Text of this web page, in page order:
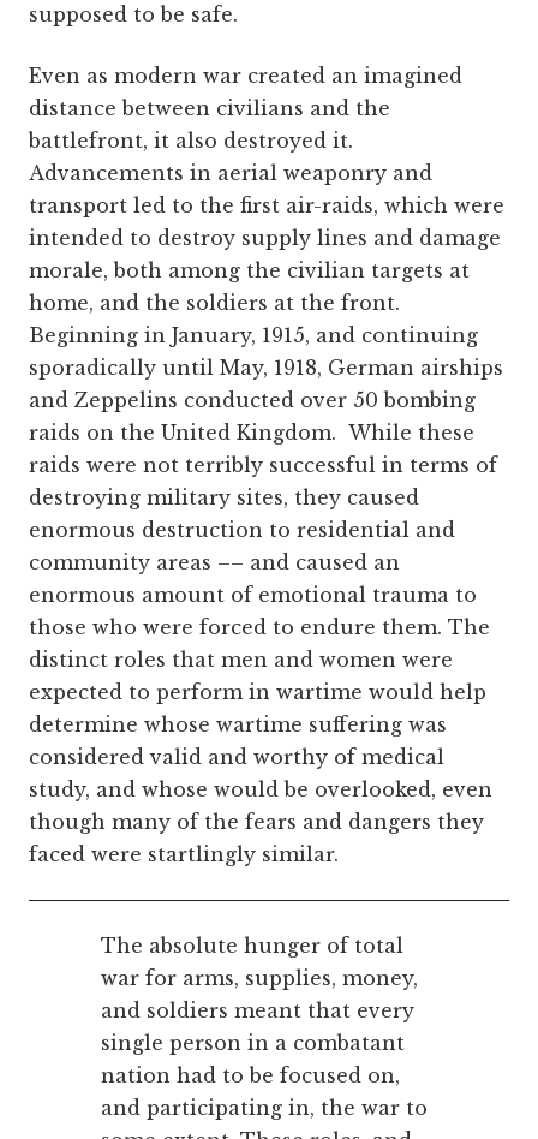
supposed to be safe.
Even as modern war created an imagined
distance between civilians and the
battlefront, it also destroyed it.
Advancements in aerial weaponry and
transport led to the first air-raids, which were
intended to destroy supply lines and damage
morale, both among the civilian targets at
home, and the soldiers at the front.
Beginning in January, 1915, and continuing
sporadically until May, 1918, German airships
and Zeppelins conducted over 50 bombing
raids on the United Kingdom. While these
raids were not terribly successful in terms of
destroying military sites, they caused
enormous destruction to residential and
community areas –– and caused an
enormous amount of emotional trauma to
those who were forced to endure them. The
distinct roles that men and women were
expected to perform in wartime would help
determine whose wartime suffering was
considered valid and worthy of medical
study, and whose would be overlooked, even
though many of the fears and dangers they
faced were startlingly similar.
The absolute hunger of total
war for arms, supplies, money,
and soldiers meant that every
single person in a combatant
nation had to be focused on,
and participating in, the war to